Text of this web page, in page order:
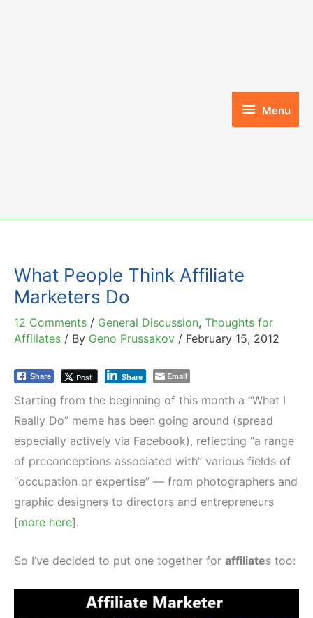
Menu
Menu
What People Think Affiliate
Marketers Do
12 Comments / General Discussion, Thoughts for
Affiliates / By Geno Prussakov / February 15, 2012
Share Post Share Email
Starting from the beginning of this month a “What I
Really Do” meme has been going around (spread
especially actively via Facebook), reflecting “a range
of preconceptions associated with” various fields of
“occupation or expertise” — from photographers and
graphic designers to directors and entrepreneurs
[more here].
So I’ve decided to put one together for affiliates too: